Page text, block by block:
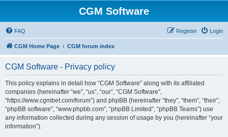
CGM Software
FAQ Login
Register
CGM Home Page CGM forum index
CGM Software - Privacy policy
This policy explains in detail how “CGM Software” along with its affiliated
companies (hereinafter “we”, “us”, “our”, “CGM Software”,
“https://www.cgmbet.com/forum”) and phpBB (hereinafter “they”, “them”, “their”,
“phpBB software”, “www.phpbb.com”, “phpBB Limited”, “phpBB Teams”) use
any information collected during any session of usage by you (hereinafter “your
information”).